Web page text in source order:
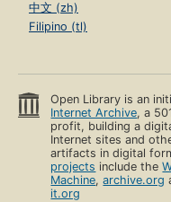
中文 (zh)
Filipino (tl)
Open Library is an
Internet Archive, a
profit, building a
Internet sites and
artifacts in digital
projects include the
Machine,archive.org
it.org